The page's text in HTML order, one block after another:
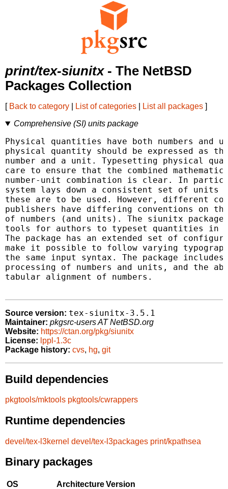
print/tex-siunitx- The NetBSD
Packages Collection
[ Back to category List of categories List all packages ]
Comprehensive (SI) units package
Physical quantities have both numbers and
physical quantity should be expressed as
number and a unit. Typesetting physical
care to ensure that the combined
number-unit combination is clear. In
system lays down a consistent set of units
these are to be used. However, different
publishers have differing conventions on the
of numbers (and units). The siunitx
tools for authors to typeset quantities in
The package has an extended set of
make it possible to follow varying
the same input syntax. The package includes
processing of numbers and units, and the
tabular alignment of numbers.
Source version: tex-siunitx-3.5.1
Maintainer: pkgsrc-users AT NetBSD.org
Website: https://ctan.org/pkg/siunitx
License: lppl-1.3c
Package history: cvs, hg, git
Build dependencies
pkgtools/mktools pkgtools/cwrappers
Runtime dependencies
devel/tex-l3kernel devel/tex-l3packages print/kpathsea
Binary packages
OS ArchitectureVersion